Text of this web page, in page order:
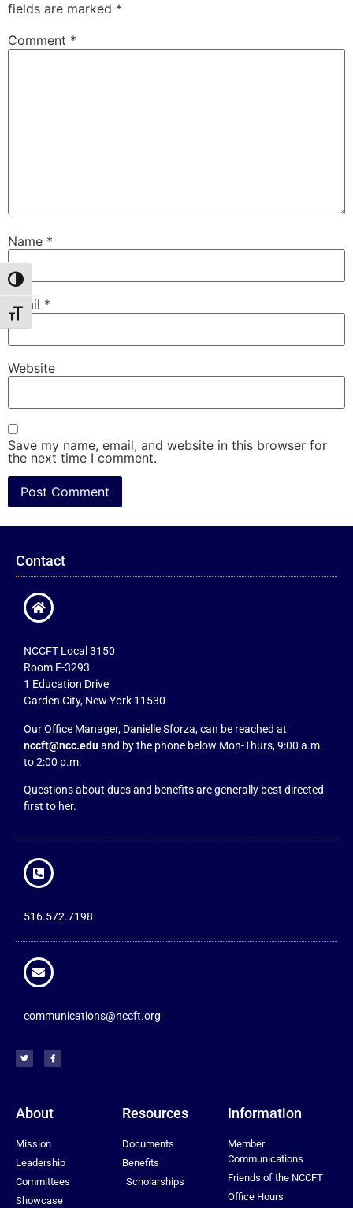
Toggle High Contrast
Toggle Font size
fields are marked *
Comment *
Name *
Email *
Website
Save my name, email, and website in this browser for
the next time I comment.
Contact
NCCFT Local 3150
Room F-3293
1 Education Drive
Garden City, New York 11530
Our Office Manager, Danielle Sforza, can be reached at
nccft@ncc.eduand by the phone below Mon-Thurs, 9:00 a.m.
to 2:00 p.m.
Questions about dues and benefits are generally best directed
first to her.
516.572.7198
communications@nccft.org
About
Mission
Leadership
Committees
Showcase
Resources
Documents
Benefits
Scholarships
Information
Member
Communications
Friends of the NCCFT
Office Hours